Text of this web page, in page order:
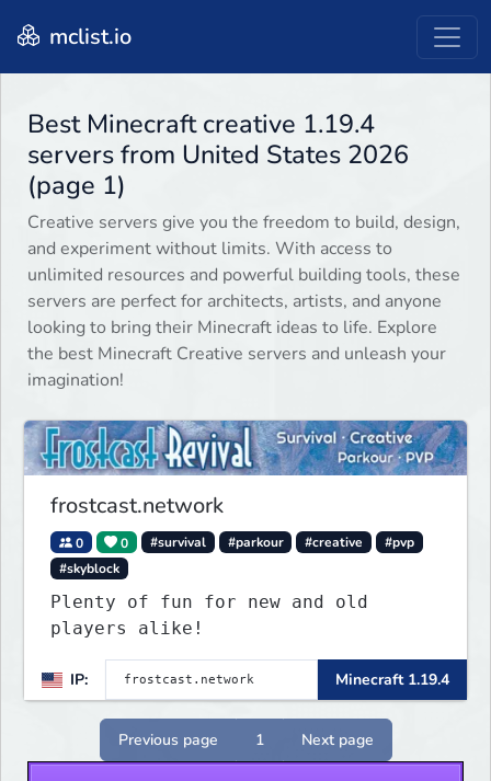
mclist.io
Best Minecraft creative 1.19.4
servers from United States 2026
(page 1)
Creative servers give you the freedom to build, design,
and experiment without limits. With access to
unlimited resources and powerful building tools, these
servers are perfect for architects, artists, and anyone
looking to bring their Minecraft ideas to life. Explore
the best Minecraft Creative servers and unleash your
imagination!
frostcast.network
0 0 #survival #parkour #creative
#pvp
#skyblock
Plenty of fun for new and old
players alike!
IP: Minecraft 1.19.4
Previous page 1 Next page